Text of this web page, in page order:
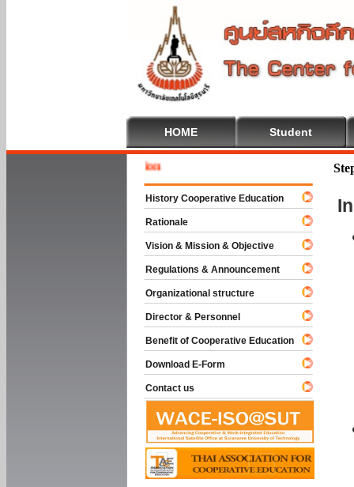
HOME Student
History Cooperative Education
Rationale
Vision & Mission & Objective
Regulations & Announcement
Organizational structure
Director & Personnel
Benefit of Cooperative Education
Download E-Form
Contact us